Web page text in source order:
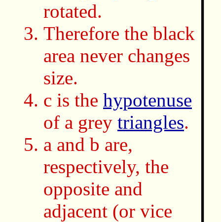
rotated.
Therefore the black
area never changes
size.
c is the hypotenuse
of a grey triangles.
a and b are,
respectively, the
opposite and
adjacent (or vice